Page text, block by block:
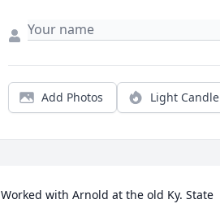
Add Photos Light Candle
Worked with Arnold at the old Ky. State